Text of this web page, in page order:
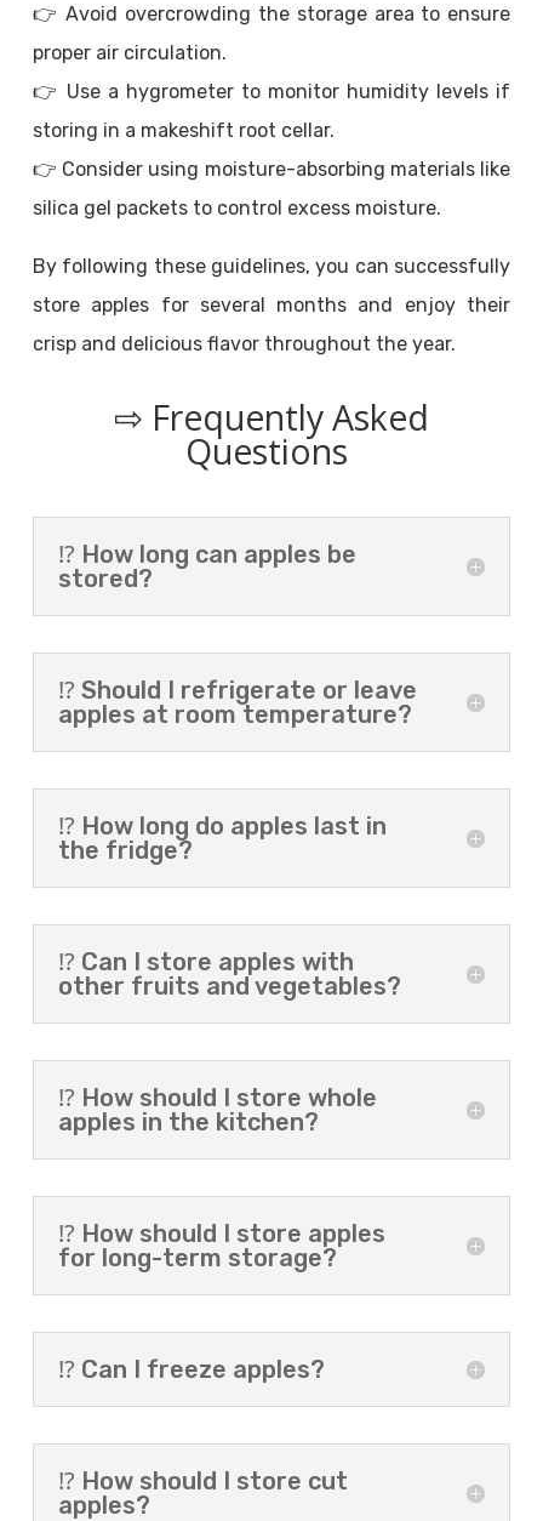
👉 Avoid overcrowding the storage area to ensure
proper air circulation.
👉 Use a hygrometer to monitor humidity levels if
storing in a makeshift root cellar.
👉 Consider using moisture-absorbing materials like
silica gel packets to control excess moisture.
By following these guidelines, you can successfully
store apples for several months and enjoy their
crisp and delicious flavor throughout the year.
⇨ Frequently Asked
Questions
⁉️ How long can apples be
stored?
⁉️ Should I refrigerate or leave
apples at room temperature?
⁉️ How long do apples last in
the fridge?
⁉️ Can I store apples with
other fruits and vegetables?
⁉️ How should I store whole
apples in the kitchen?
⁉️ How should I store apples
for long-term storage?
⁉️ Can I freeze apples?
⁉️ How should I store cut
apples?